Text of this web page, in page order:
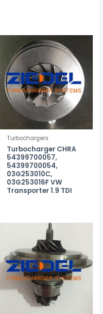
Turbochargers
Turbocharger CHRA
54399700057,
54399700054,
03G253010C,
03G253016F VW
Transporter 1.9 TDI